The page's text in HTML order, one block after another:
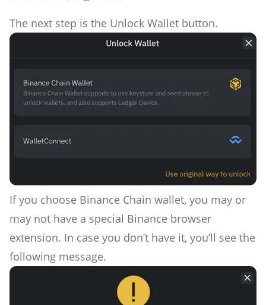
The next step is the Unlock Wallet button.
If you choose Binance Chain wallet, you may or
may not have a special Binance browser
extension. In case you don’t have it, you’ll see the
following message.